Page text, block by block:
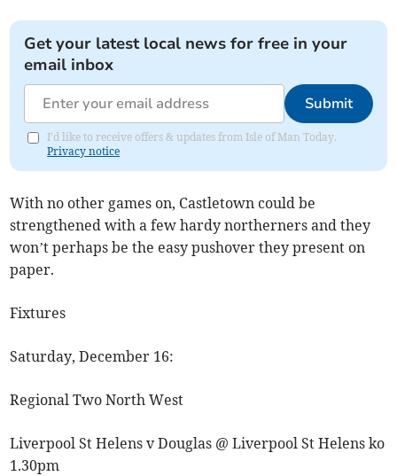
Get your latest local news for free in your
email inbox
Submit
I'd like to receive offers & updates from Isle of Man Today.
Privacy notice
With no other games on, Castletown could be
strengthened with a few hardy northerners and they
won’t perhaps be the easy pushover they present on
paper.
Fixtures
Saturday, December 16:
Regional Two North West
Liverpool St Helens v Douglas @ Liverpool St Helens ko
1.30pm